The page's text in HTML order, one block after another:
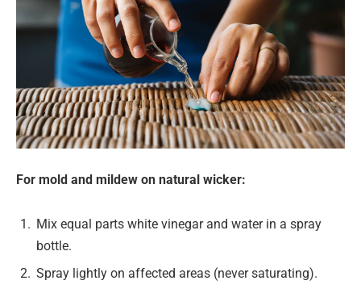
For mold and mildew on natural wicker:
Mix equal parts white vinegar and water in a spray
bottle.
Spray lightly on affected areas (never saturating).